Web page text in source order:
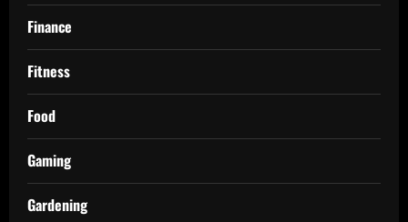
Finance
Fitness
Food
Gaming
Gardening